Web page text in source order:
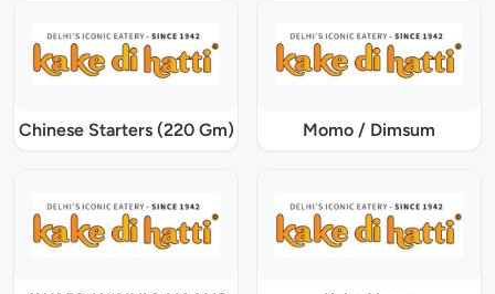
Chinese Starters (220 Gm) Momo / Dimsum